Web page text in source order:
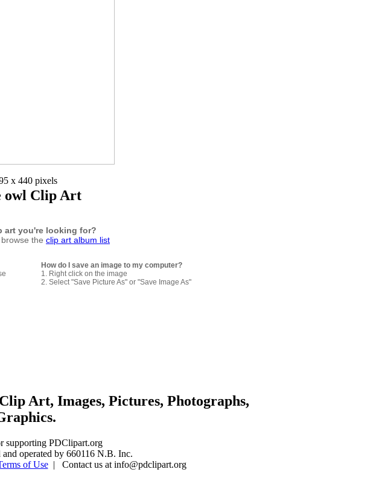
x 440 pixels
owl Clip Art
art you're looking for?
the clip art album list
How do I save an image to my computer?
1. Right click on the image
2. Select "Save Picture As" or "Save Image As"
Art, Images, Pictures, Photographs,
supporting PDClipart.org
operated by 660116 N.B. Inc.
of Use| Contact us at info@pdclipart.org